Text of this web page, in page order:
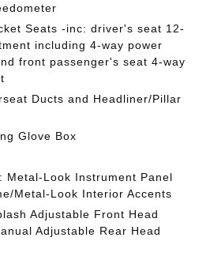
Seats -inc: driver's seat 12-
including 4-way power
front passenger's seat 4-way
Ducts and Headliner/Pillar
Glove Box
Metal-Look Instrument Panel
Metal-Look Interior Accents
Adjustable Front Head
Adjustable Rear Head